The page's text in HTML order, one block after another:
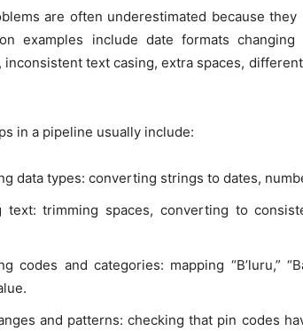
are often underestimated because
examples include date formats changing
inconsistent text casing, extra spaces,
in a pipeline usually include:
data types: converting strings to dates,
text: trimming spaces, converting to
codes and categories: mapping “B’luru,”
and patterns: checking that pin codes